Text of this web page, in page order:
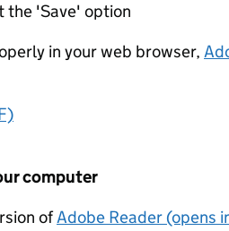
the 'Save' option
in your web browser,
computer
ofAdobe Reader (opens